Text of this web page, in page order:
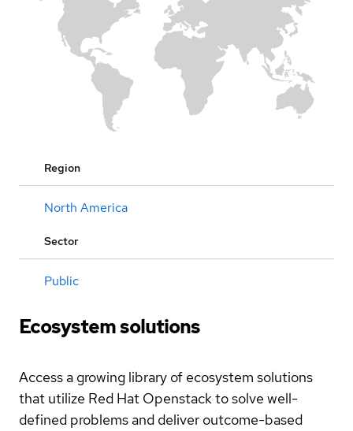
Region
North America
Sector
Public
Ecosystem solutions
Access a growing library of ecosystem solutions
that utilize Red Hat Openstack to solve well-
defined problems and deliver outcome-based